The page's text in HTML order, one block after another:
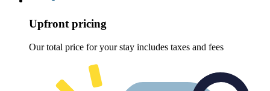
Upfront pricing
Our total price for your stay includes taxes and fees